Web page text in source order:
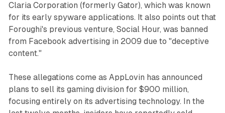
Claria Corporation (formerly Gator), which was known
for its early spyware applications. It also points out that
Foroughi's previous venture, Social Hour, was banned
from Facebook advertising in 2009 due to "deceptive
content."
These allegations come as AppLovin has announced
plans to sell its gaming division for $900 million,
focusing entirely on its advertising technology. In the